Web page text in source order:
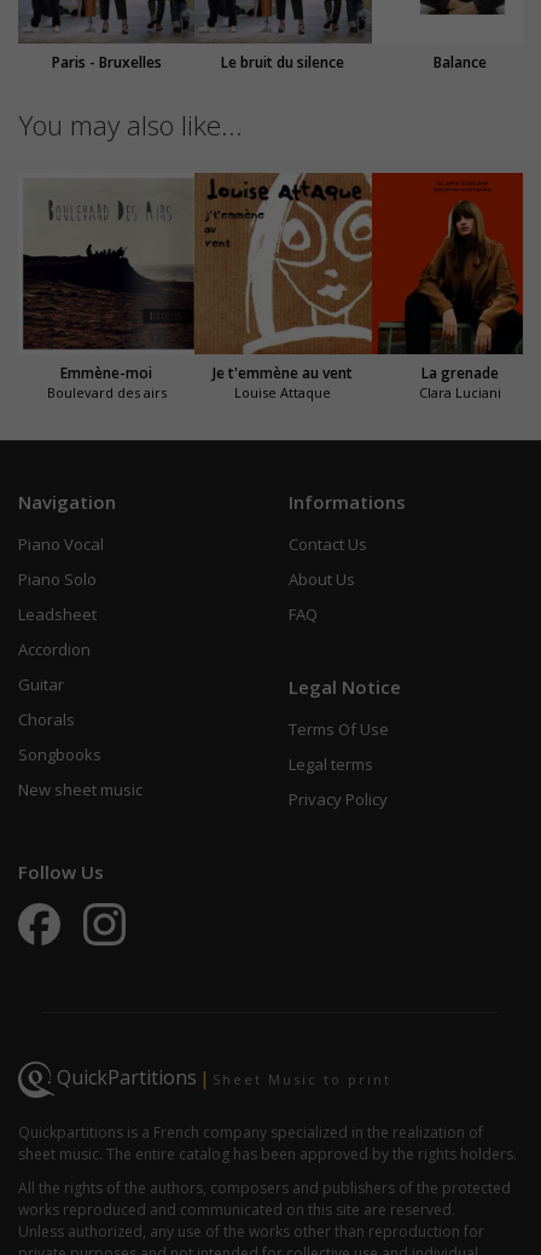
Paris - Bruxelles Le bruit du silence Balance
You may also like...
Emmène-moi
Boulevard des airs
Je t'emmène au vent
Louise Attaque
La grenade
Clara Luciani
Navigation
Piano Vocal
Piano Solo
Leadsheet
Accordion
Guitar
Chorals
Songbooks
New sheet music
Informations
Contact Us
About Us
FAQ
Legal Notice
Terms Of Use
Legal terms
Privacy Policy
Follow Us
QuickPartitions | Sheet Music to print
Quickpartitions is a French company specialized in the realization of
sheet music. The entire catalog has been approved by the rights holders.
All the rights of the authors, composers and publishers of the protected
works reproduced and communicated on this site are reserved.
Unless authorized, any use of the works other than reproduction for